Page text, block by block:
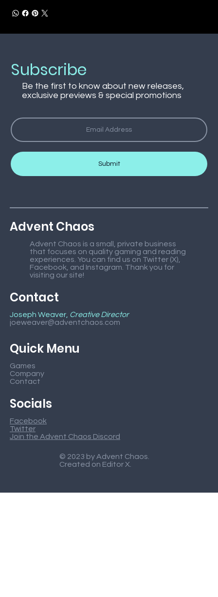
Subscribe
Be the first to know about new releases,
exclusive previews & special promotions
Submit
Advent Chaos
Advent Chaos is a small, private business
that focuses on quality gaming and reading
experiences. You can find us on Twitter (X),
Facebook, and Instagram. Thank you for
visiting our site!
Contact
Joseph Weaver, Creative Director
joeweaver@adventchaos.com
Quick Menu
Games
Company
Contact
Socials
Facebook
Twitter
Join the Advent Chaos Discord
© 2023 by Advent Chaos.
Created on Editor X